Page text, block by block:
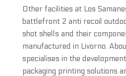
Other facilities at Los
battlefront 2 anti recoil
shot shells and their
manufactured in Livorno.
specialises in the
packaging printing solutions